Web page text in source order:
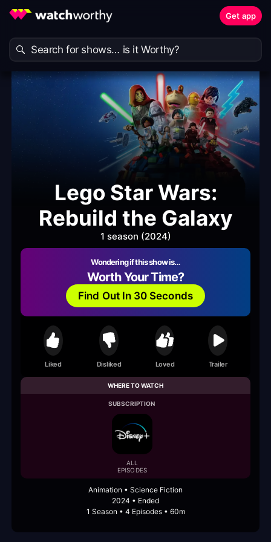
Get app
Lego Star Wars:
Rebuild the Galaxy
1 season (2024)
Wondering if this show is…
Worth Your Time?
Find Out In 30 Seconds
Liked Disliked Loved Trailer
WHERE TO WATCH
SUBSCRIPTION
ALL
EPISODES
Animation • Science Fiction
2024 • Ended
1 Season • 4 Episodes • 60m